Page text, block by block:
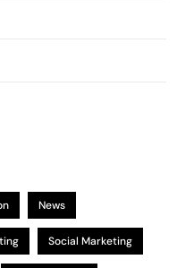
News
Social Marketing